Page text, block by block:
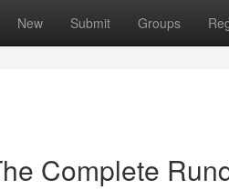
New Submit Groups
Complete